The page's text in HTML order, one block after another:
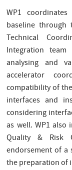
WP1
baseline through
Technical
Integration
analysing and
accelerator
compatibility of
interfaces and
considering
as well. WP1 also
Quality & Risk
endorsement of a
the preparation of